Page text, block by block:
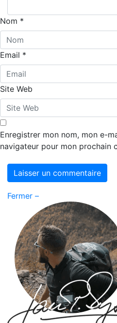
Nom *
Email *
Site Web
Enregistrer mon nom, mon e-
navigateur pour mon prochain
Fermer –